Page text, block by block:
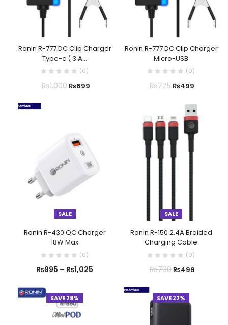
Ronin R-777 DC Clip Charger
Type-c ( 3 A...
(0)
₨1,000₨699
Ronin R-777 DC Clip Charger
Micro-USB
(0)
₨775₨499
SALE
Ronin R-430 QC Charger
18W Max
(0)
₨995 – ₨1,025
SALE
Ronin R-150 2.4A Braided
Charging Cable
(0)
₨700₨499
SAVE 29% SAVE 22%